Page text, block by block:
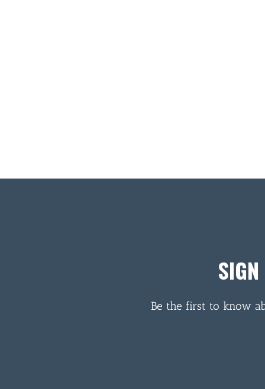
Be the first to know